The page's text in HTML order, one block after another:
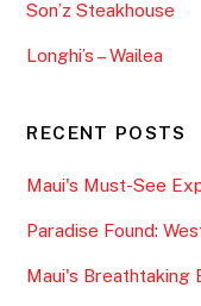
Son’z Steakhouse
Longhi’s – Wailea
RECENT POSTS
Maui's Must-See
Paradise Found:
Maui's Breathtaking